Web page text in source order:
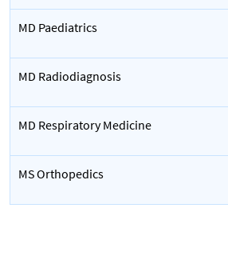
MD Paediatrics
MD Radiodiagnosis
MD Respiratory Medicine
MS Orthopedics